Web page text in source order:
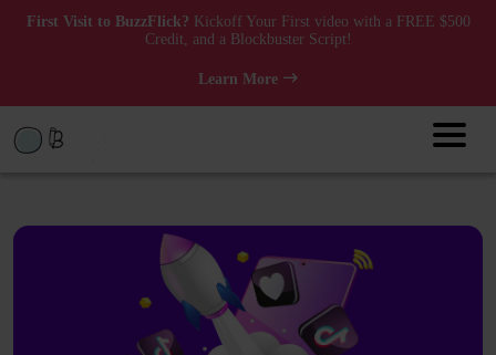
First Visit to BuzzFlick? Kickoff Your First video with a FREE $500
Credit, and a Blockbuster Script!
Learn More